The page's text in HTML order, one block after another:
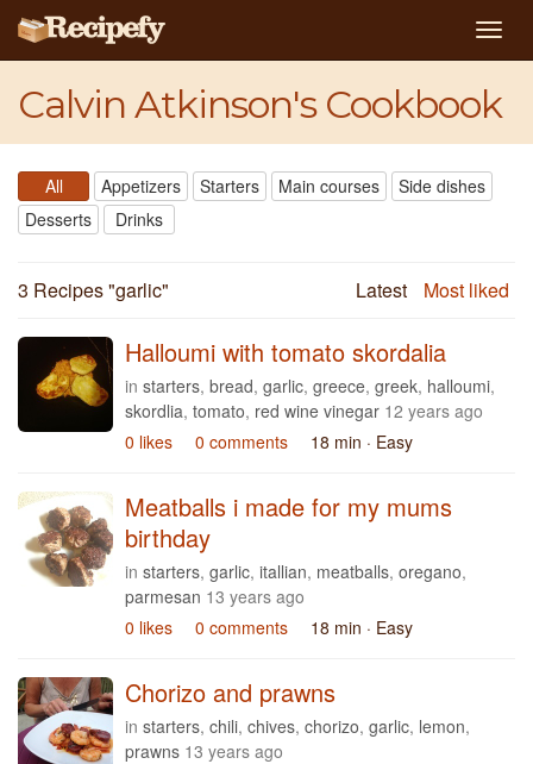
Calvin Atkinson's Cookbook
All Appetizers Starters Main courses
Side dishes
Desserts
Drinks
3 Recipes "garlic" Latest Most liked
Halloumi with tomato skordalia
in starters, bread, garlic, greece, greek, halloumi,
skordlia, tomato, red wine vinegar 12 years ago
0 likes
0 comments 18 min · Easy
Meatballs i made for my mums
birthday
in starters, garlic, itallian, meatballs, oregano,
parmesan 13 years ago
0 likes
0 comments 18 min · Easy
Chorizo and prawns
in starters, chili, chives, chorizo, garlic, lemon,
prawns 13 years ago